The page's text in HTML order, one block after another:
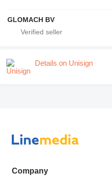
GLOMACH BV
Details on Unisign
Company